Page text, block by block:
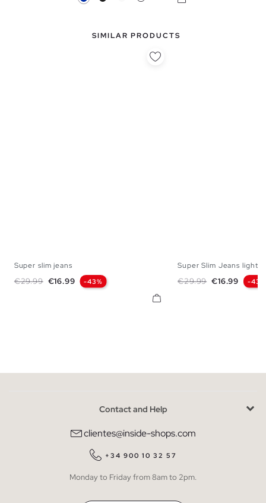
SIMILAR PRODUCTS
36
Super slim jeans
Regular price
€29.99 Price
€16.99 -43%
36 42
Super Slim Jeans light
Regular price
€29.99 Price
€16.99 -43%
Contact and Help
clientes@inside-shops.com
+34 900 10 32 57
Monday to Friday from 8am to 2pm.